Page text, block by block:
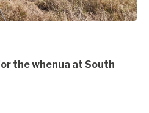
the whenua at South